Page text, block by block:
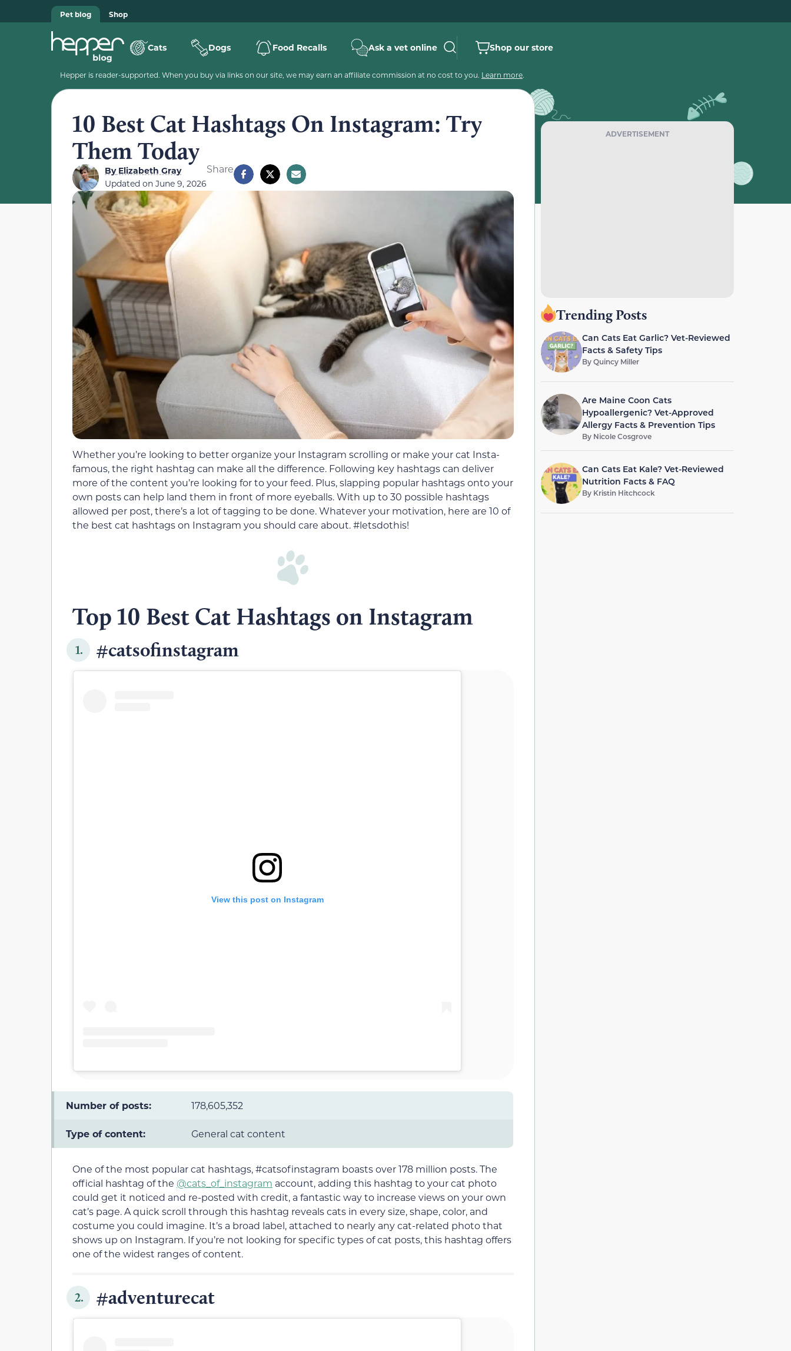
Pet blog Shop
Cats Dogs Food Recalls Ask a vet online Shop our store
Hepper is reader-supported. When you buy via links on our site, we may earn an affiliate commission at no cost to you. Learn more.
10 Best Cat Hashtags On Instagram: Try
Them Today
ByElizabeth Gray
Updated on June 9, 2026
Share
Whether you’re looking to better organize your Instagram scrolling or make your cat Insta-
famous, the right hashtag can make all the difference. Following key hashtags can deliver
more of the content you’re looking for to your feed. Plus, slapping popular hashtags onto your
own posts can help land them in front of more eyeballs. With up to 30 possible hashtags
allowed per post, there’s a lot of tagging to be done. Whatever your motivation, here are 10 of
the best cat hashtags on Instagram you should care about. #letsdothis!
Top 10 Best Cat Hashtags on Instagram
1. #catsofinstagram
View this post on Instagram
Number of posts: 178,605,352
Type of content: General cat content
One of the most popular cat hashtags, #catsofinstagram boasts over 178 million posts. The
official hashtag of the @cats_of_instagram account, adding this hashtag to your cat photo
could get it noticed and re-posted with credit, a fantastic way to increase views on your own
cat’s page. A quick scroll through this hashtag reveals cats in every size, shape, color, and
costume you could imagine. It’s a broad label, attached to nearly any cat-related photo that
shows up on Instagram. If you’re not looking for specific types of cat posts, this hashtag offers
one of the widest ranges of content.
2. #adventurecat
ADVERTISEMENT
Trending Posts
Can Cats Eat Garlic? Vet-Reviewed
Facts & Safety Tips
ByQuincy Miller
Are Maine Coon Cats
Hypoallergenic? Vet-Approved
Allergy Facts & Prevention Tips
By Nicole Cosgrove
Can Cats Eat Kale? Vet-Reviewed
Nutrition Facts & FAQ
By Kristin Hitchcock